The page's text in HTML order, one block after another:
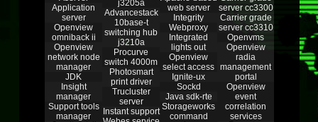
Application
server
Openview
omniback ii
Openview
network node
manager
JDK
Insight
manager
Support tools
manager
j3205a
Advancestack
10base-t
switching hub
j3210a
Procurve
switch 4000m
Photosmart
print driver
Trucluster
server
Instant support
web server
Integrity
Webproxy
Integrated
lights out
Openview
select access
Ignite-ux
Sockd
Java sdk-rte
Storageworks
command
server cc3300
Carrier grade
server cc3310
Openvms
Openview
radia
management
portal
Openview
event
correlation
services